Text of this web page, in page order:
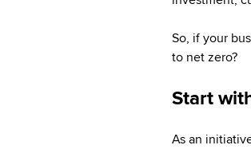
So, if your
to net zero?
Start
As an